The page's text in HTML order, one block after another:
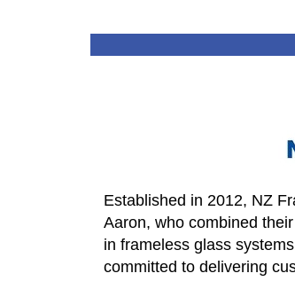
Established in 2012, NZ
Aaron, who combined
in frameless glass
committed to delivering